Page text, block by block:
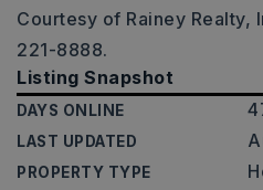
Courtesy of Rainey Realty,
221-8888.
Listing Snapshot
DAYS ONLINE
LAST UPDATED
PROPERTY TYPE